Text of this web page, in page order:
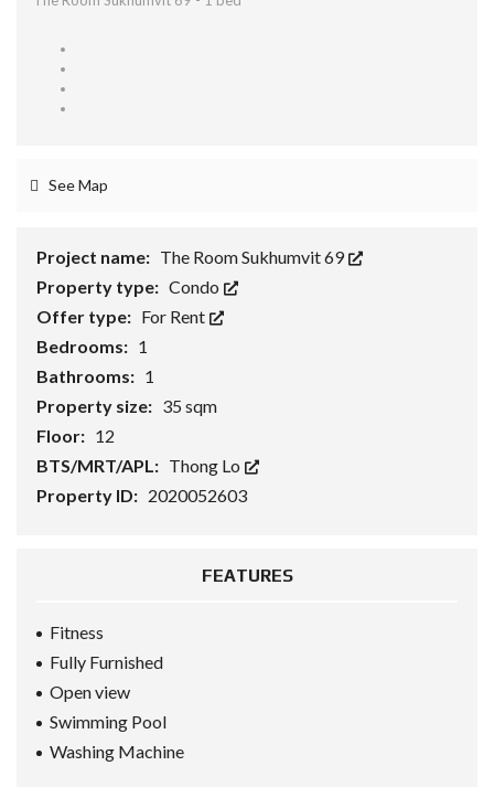
See Map
Project name: The Room Sukhumvit 69
Property type: Condo
Offer type: For Rent
Bedrooms: 1
Bathrooms: 1
Property size: 35 sqm
Floor: 12
BTS/MRT/APL: Thong Lo
Property ID: 2020052603
FEATURES
Fitness
Fully Furnished
Open view
Swimming Pool
Washing Machine